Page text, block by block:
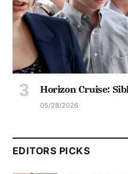
Horizon Cruise:
05/28/2026
EDITORS PICKS